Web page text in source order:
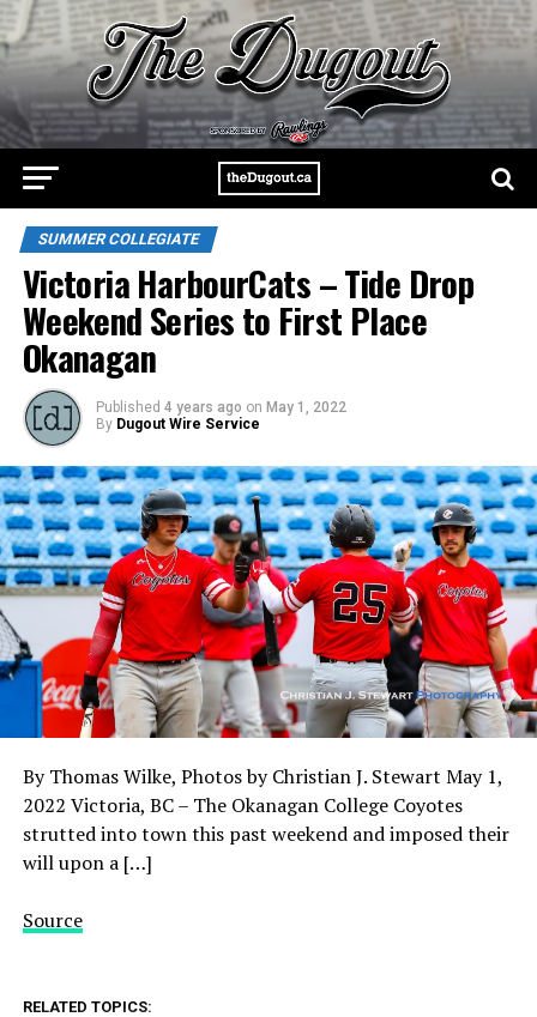
SUMMER COLLEGIATE
Victoria HarbourCats – Tide Drop
Weekend Series to First Place
Okanagan
Published 4 years ago on May 1, 2022
By Dugout Wire Service
By Thomas Wilke, Photos by Christian J. Stewart May 1,
2022 Victoria, BC – The Okanagan College Coyotes
strutted into town this past weekend and imposed their
will upon a […]
Source
RELATED TOPICS: